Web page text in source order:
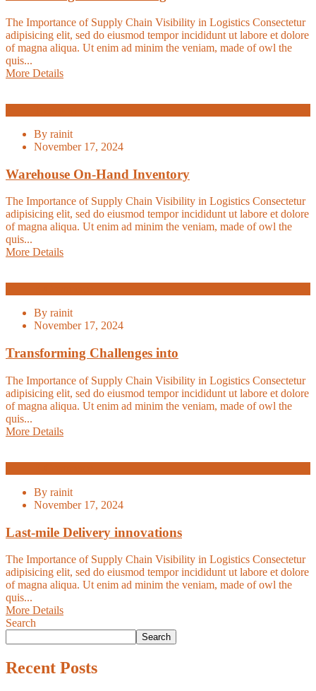
The Importance of Supply Chain Visibility in Logistics Consectetur
adipisicing elit, sed do eiusmod tempor incididunt ut labore et dolore
of magna aliqua. Ut enim ad minim the veniam, made of owl the
quis...
More Details
By rainit
November 17, 2024
Warehouse On-Hand Inventory
The Importance of Supply Chain Visibility in Logistics Consectetur
adipisicing elit, sed do eiusmod tempor incididunt ut labore et dolore
of magna aliqua. Ut enim ad minim the veniam, made of owl the
quis...
More Details
By rainit
November 17, 2024
Transforming Challenges into
The Importance of Supply Chain Visibility in Logistics Consectetur
adipisicing elit, sed do eiusmod tempor incididunt ut labore et dolore
of magna aliqua. Ut enim ad minim the veniam, made of owl the
quis...
More Details
By rainit
November 17, 2024
Last-mile Delivery innovations
The Importance of Supply Chain Visibility in Logistics Consectetur
adipisicing elit, sed do eiusmod tempor incididunt ut labore et dolore
of magna aliqua. Ut enim ad minim the veniam, made of owl the
quis...
More Details
Search
Search
Recent Posts